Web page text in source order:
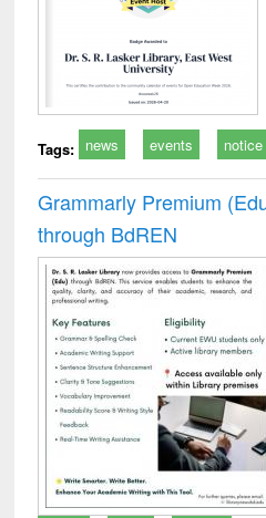
Tags: news events notice
Grammarly Premium
through BdREN